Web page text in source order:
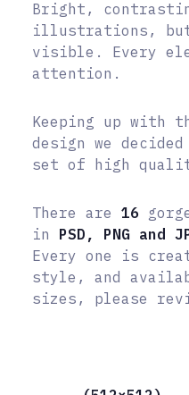
Bright,
illustrations,
visible. Every
attention.
Keeping up with
design we
set of high
There are 16
in PSD, PNG and
Every one is
style, and
sizes, please